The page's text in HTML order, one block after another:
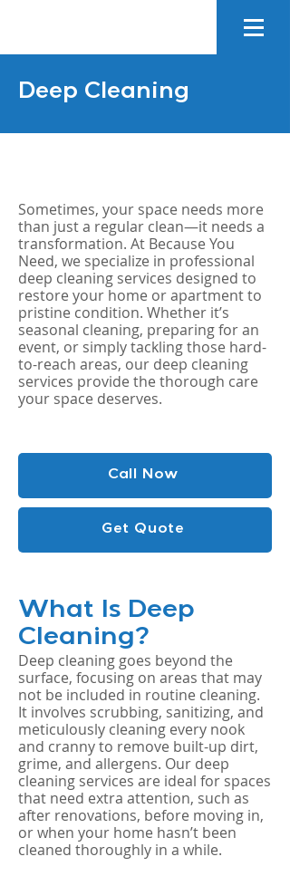
Deep Cleaning
Sometimes, your space needs more
than just a regular clean—it needs a
transformation. At Because You
Need, we specialize in professional
deep cleaning services designed to
restore your home or apartment to
pristine condition. Whether it’s
seasonal cleaning, preparing for an
event, or simply tackling those hard-
to-reach areas, our deep cleaning
services provide the thorough care
your space deserves.
Call Now
Get Quote
What Is Deep
Cleaning?
Deep cleaning goes beyond the
surface, focusing on areas that may
not be included in routine cleaning.
It involves scrubbing, sanitizing, and
meticulously cleaning every nook
and cranny to remove built-up dirt,
grime, and allergens. Our deep
cleaning services are ideal for spaces
that need extra attention, such as
after renovations, before moving in,
or when your home hasn’t been
cleaned thoroughly in a while.